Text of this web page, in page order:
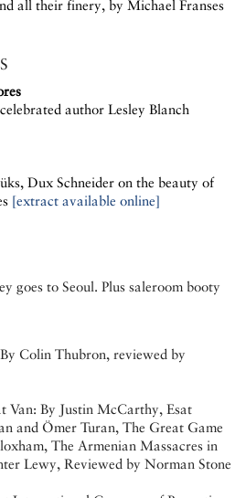
all their finery, by Michael Franses
author Lesley Blanch
Dux Schneider on the beauty of
[extract available online]
goes to Seoul. Plus saleroom booty
Colin Thubron, reviewed by
Van: By Justin McCarthy, Esat
and Ömer Turan, The Great Game
The Armenian Massacres in
Lewy, Reviewed by Norman Stone